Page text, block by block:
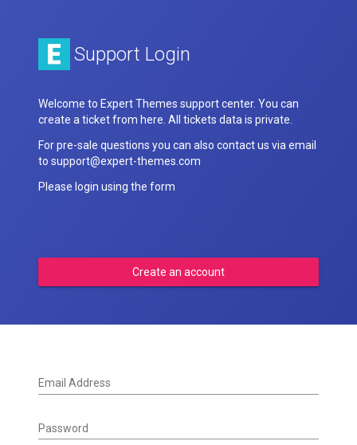
Support Login
Welcome to Expert Themes support center. You can
create a ticket from here. All tickets data is private.
For pre-sale questions you can also contact us via email
to support@expert-themes.com
Please login using the form
Create an account
Email Address
Password